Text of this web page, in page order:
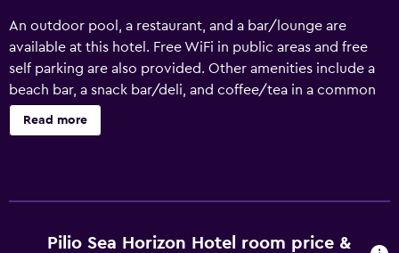
An outdoor pool, a restaurant, and a bar/lounge are
available at this hotel. Free WiFi in public areas and free
self parking are also provided. Other amenities include a
beach bar, a snack bar/deli, and coffee/tea in a common
area. Housekeeping is not available. Pilio Sea Horizon hotel
offers 79 air-conditioned accommodations, which are
shower/tub combinations and hair dryers. Guests can surf
Read more
Pilio Sea Horizon Hotel room price &